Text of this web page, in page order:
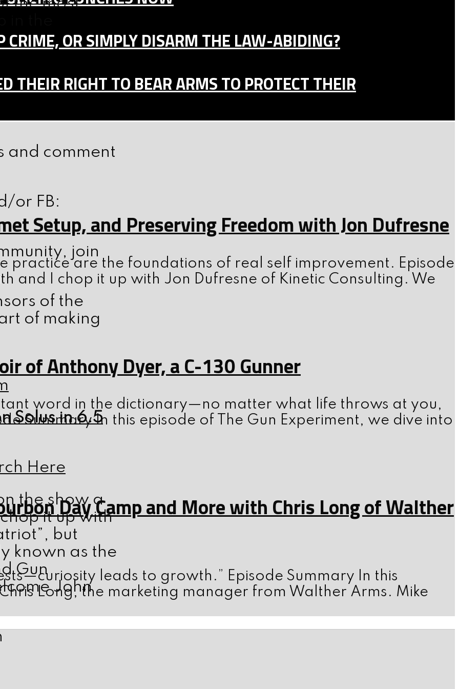
CRIME, OR SIMPLY DISARM THE LAW-ABIDING?
THEIR RIGHT TO BEAR ARMS TO PROTECT THEIR
the most
the
and comment
or FB:
join
of the
of making
Solus in 6.5
Here
the show a
it up with
but
known as the
Gun
John
Setup, and Preserving Freedom with Jon Dufresne
practice are the foundations of real self improvement. Episode
and I chop it up with Jon Dufresne of Kinetic Consulting. We
of Anthony Dyer, a C-130 Gunner
word in the dictionary—no matter what life throws at you,
Summary In this episode of The Gun Experiment, we dive into
Day Camp and More with Chris Long of Walther
leads to growth.” Episode Summary In this
Long, the marketing manager from Walther Arms. Mike